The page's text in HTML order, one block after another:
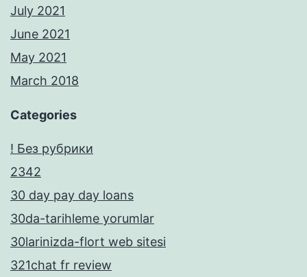
July 2021
June 2021
May 2021
March 2018
Categories
! Без рубрики
2342
30 day pay day loans
30da-tarihleme yorumlar
30larinizda-flort web sitesi
321chat fr review